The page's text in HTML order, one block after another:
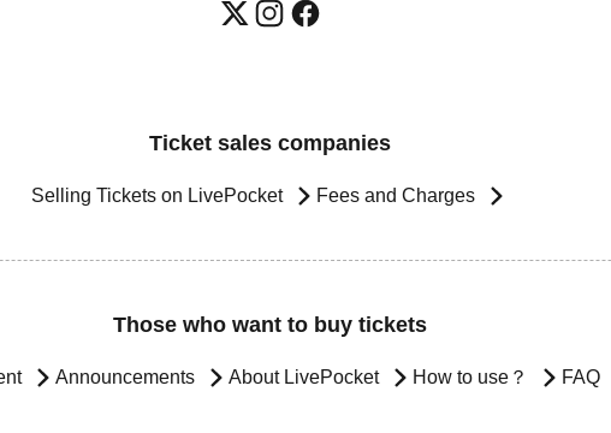
Ticket sales companies
Selling Tickets on LivePocket Fees and Charges
Those who want to buy tickets
Announcements About LivePocket How to use？ FAQ